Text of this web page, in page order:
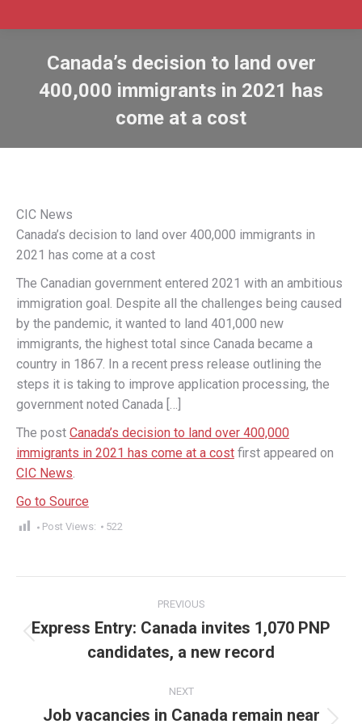
Canada’s decision to land over
400,000 immigrants in 2021 has
come at a cost
CIC News
Canada’s decision to land over 400,000 immigrants in
2021 has come at a cost
The Canadian government entered 2021 with an ambitious
immigration goal. Despite all the challenges being caused
by the pandemic, it wanted to land 401,000 new
immigrants, the highest total since Canada became a
country in 1867. In a recent press release outlining the
steps it is taking to improve application processing, the
government noted Canada […]
The post Canada’s decision to land over 400,000
immigrants in 2021 has come at a cost first appeared on
CIC News.
Go to Source
Post Views: 522
navigation
PREVIOUS
post:
Express Entry: Canada invites 1,070 PNP
candidates, a new record
NEXT
Job vacancies in Canada remain near